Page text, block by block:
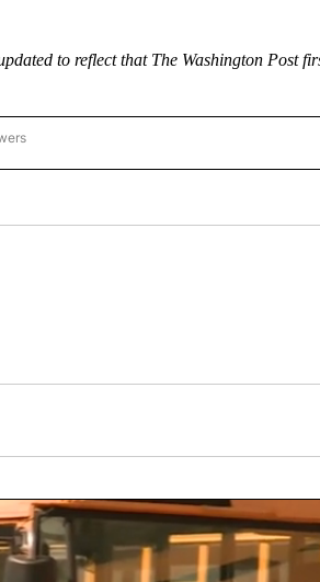
to reflect that The Washington Post
TO RECEIVE NOTIFICATIONS ABOUT NEW PAGES ON